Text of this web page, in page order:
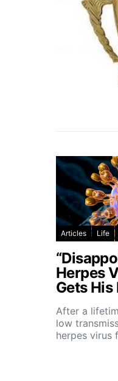
Articles Life
Herpes
Gets His
After a
low
herpes virus